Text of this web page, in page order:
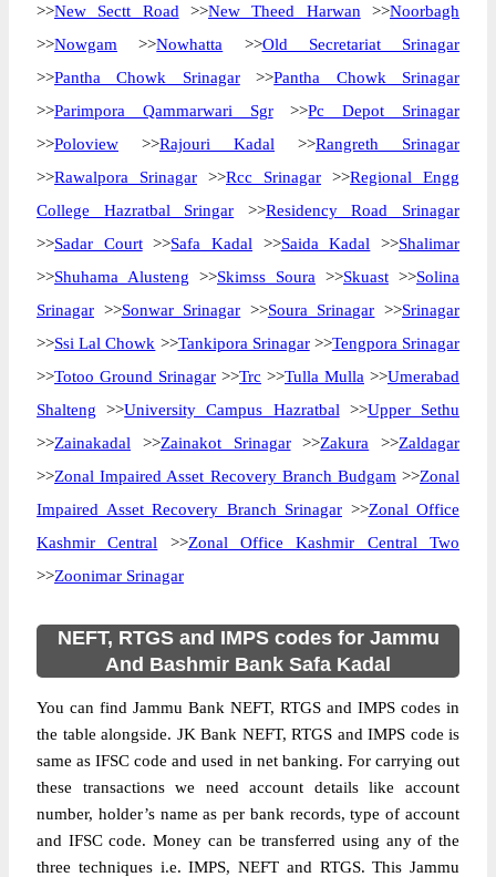
>>New Sectt Road >>New Theed Harwan >>Noorbagh
>>Nowgam >>Nowhatta >>Old Secretariat Srinagar
>>Pantha Chowk Srinagar>>Pantha Chowk Srinagar
>>Parimpora Qammarwari Sgr>>Pc Depot Srinagar
>>Poloview >>Rajouri Kadal >>Rangreth Srinagar
>>Rawalpora Srinagar >>Rcc Srinagar >>Regional Engg
College Hazratbal Sringar >>Residency Road Srinagar
>>Sadar Court>>Safa Kadal >>Saida Kadal >>Shalimar
>>Shuhama Alusteng >>Skimss Soura >>Skuast >>Solina
Srinagar >>Sonwar Srinagar >>Soura Srinagar >>Srinagar
>>Ssi Lal Chowk >>Tankipora Srinagar>>Tengpora Srinagar
>>Totoo Ground Srinagar >>Trc >>Tulla Mulla >>Umerabad
Shalteng >>University Campus Hazratbal >>Upper Sethu
>>Zainakadal >>Zainakot Srinagar>>Zakura >>Zaldagar
>>Zonal Impaired Asset Recovery Branch Budgam >>Zonal
Impaired Asset Recovery Branch Srinagar >>Zonal Office
Kashmir Central >>Zonal Office Kashmir Central Two
>>Zoonimar Srinagar
NEFT, RTGS and IMPS codes for Jammu
And Bashmir Bank Safa Kadal
You can find Jammu Bank NEFT, RTGS and IMPS codes in
the table alongside. JK Bank NEFT, RTGS and IMPS code is
same as IFSC code and used in net banking. For carrying out
these transactions we need account details like account
number, holder’s name as per bank records, type of account
and IFSC code. Money can be transferred using any of the
three techniques i.e. IMPS, NEFT and RTGS. This Jammu